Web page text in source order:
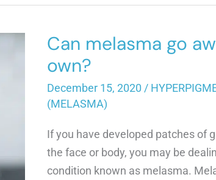
Can melasma go
own?
December 15, 2020 /
(MELASMA)
If you have developed patches of
the face or body, you may be
condition known as melasma.